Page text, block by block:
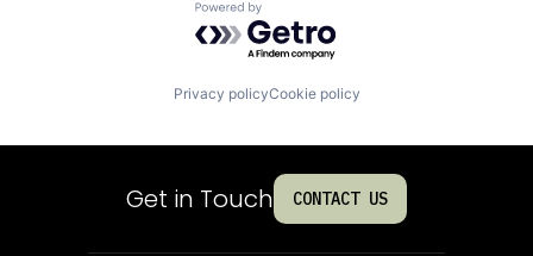
Powered by Getro.com
Privacy policyCookie policy
Get in Touch CONTACT US